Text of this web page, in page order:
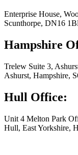
Enterprise House,
Scunthorpe, DN16
Hampshire
Trelew Suite 3,
Ashurst, Hampshire,
Hull Office:
Unit 4 Melton Park
Hull, East Yorkshire,